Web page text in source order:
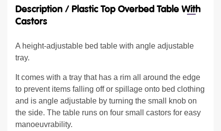
Description / Plastic Top Overbed Table With
Castors
A height-adjustable bed table with angle adjustable
tray.
It comes with a tray that has a rim all around the edge
to prevent items falling off or spillage onto bed clothing
and is angle adjustable by turning the small knob on
the side. The table runs on four small castors for easy
manoeuvrability.